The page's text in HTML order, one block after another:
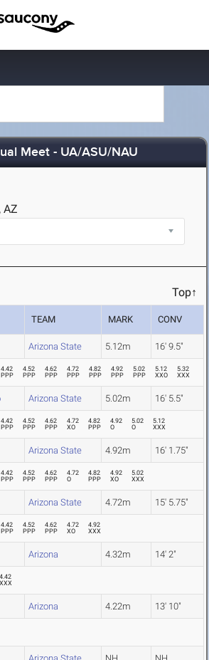
Meet - UA/ASU/NAU
AZ
Top↑
TEAM MARK CONV
Arizona State 5.12m 16' 9.5"
4.42
PPP
4.52
PPP
4.62
PPP
4.72
PPP
4.82
PPP
4.92
PPP
5.02
PPP
5.12
XXO
5.32
XXX
Arizona State 5.02m 16' 5.5"
4.42
PPP
4.52
PPP
4.62
PPP
4.72
XO
4.82
PPP
4.92
O
5.02
O
5.12
XXX
Arizona State 4.92m 16' 1.75"
4.42
PPP
4.52
PPP
4.62
PPP
4.72
O
4.82
PPP
4.92
XO
5.02
XXX
Arizona State 4.72m 15' 5.75"
4.42
PPP
4.52
PPP
4.62
PPP
4.72
XO
4.92
XXX
Arizona 4.32m 14' 2"
4.42
XXX
Arizona 4.22m 13' 10"